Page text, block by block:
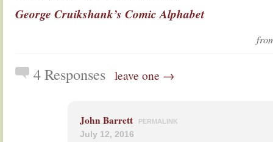
George Cruikshank’s Comic Alphabet
4 Responses leave one →
John Barrett PERMALINK
July 12, 2016